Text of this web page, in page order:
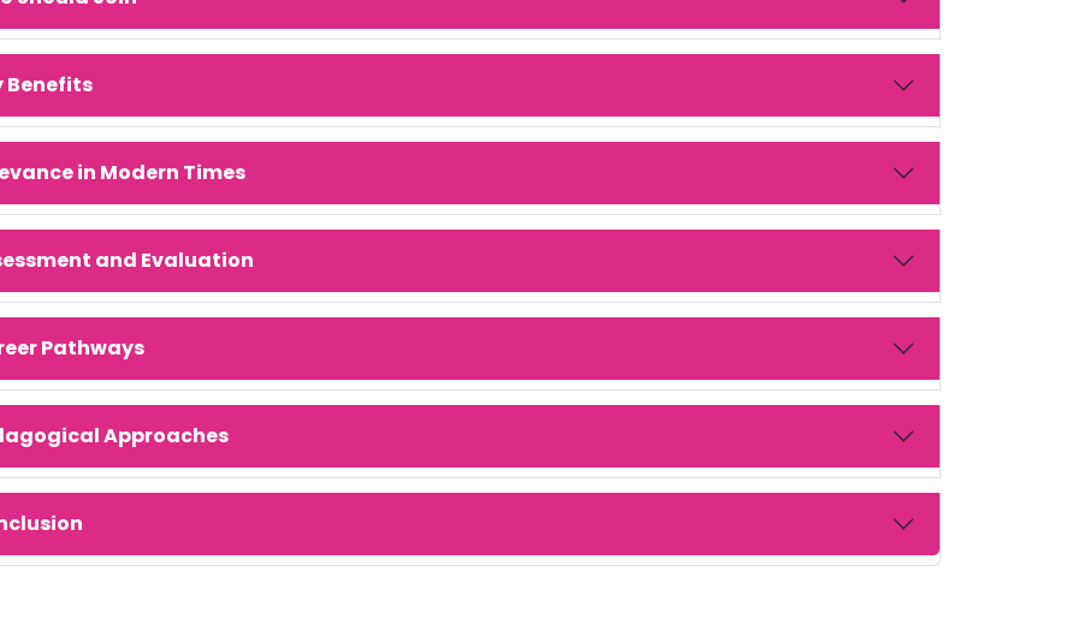
Benefits
in Modern Times
and Evaluation
Pathways
Approaches